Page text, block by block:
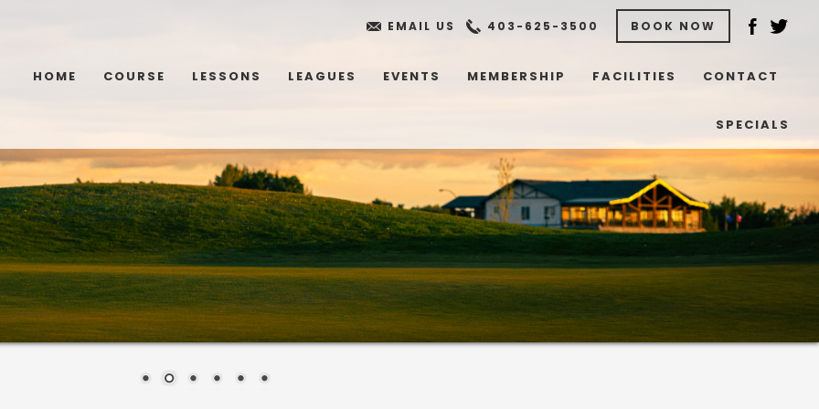
EMAIL US 403-625-3500 BOOK NOW
HOME COURSE LESSONS LEAGUES EVENTS MEMBERSHIP FACILITIES CONTACT
SPECIALS